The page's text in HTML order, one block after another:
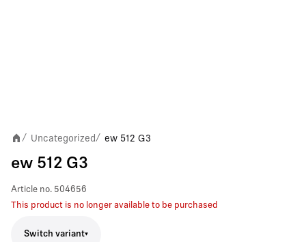
/ Uncategorized/ ew 512 G3
ew 512 G3
Article no. 504656
This product is no longer available to be purchased
Switch variant